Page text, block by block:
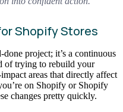
Shopify Stores
project; it’s a continuous
of trying to rebuild your
areas that directly affect
on Shopify or Shopify
changes pretty quickly.